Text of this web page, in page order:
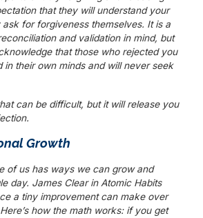
that they will understand your
for forgiveness themselves. It is a
and validation in mind, but
that those who rejected you
in their own minds and will never seek
can be difficult, but it will release you
Growth
of us has ways we can grow and
day. James Clear inAtomic Habits
a tiny improvement can make over
how the math works: if you get